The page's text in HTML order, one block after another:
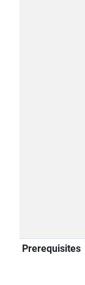
Prerequisites